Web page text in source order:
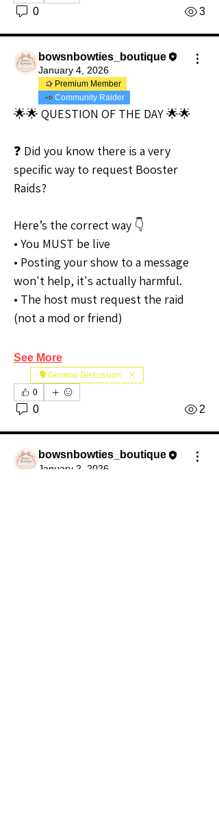
0 3
bowsnbowties_boutique
January 4, 2026
Premium Member
Community Raider
🌟🌟 QUESTION OF THE DAY 🌟🌟
❓ Did you know there is a very
specific way to request Booster
Raids?
Here’s the correct way 👇
• You MUST be live
• Posting your show to a message
won't help, it's actually harmful.
• The host must request the raid
(not a mod or friend)
See More
🗣️General Discussion
0
0 2
bowsnbowties_boutique
January 2, 2026